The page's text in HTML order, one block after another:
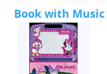
Book with